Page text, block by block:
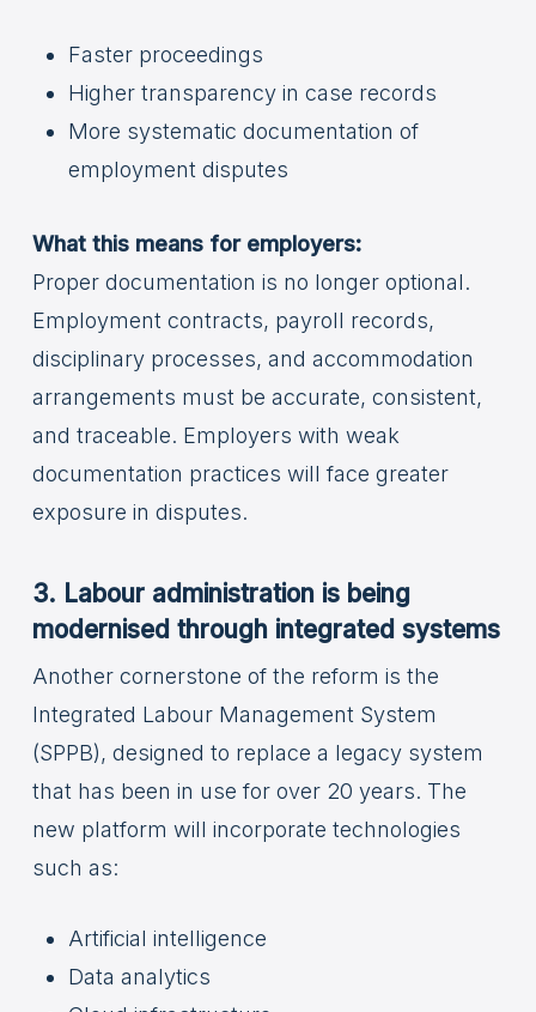
Faster proceedings
Higher transparency in case records
More systematic documentation of
employment disputes
What this means for employers:
Proper documentation is no longer optional.
Employment contracts, payroll records,
disciplinary processes, and accommodation
arrangements must be accurate, consistent,
and traceable. Employers with weak
documentation practices will face greater
exposure in disputes.
3. Labour administration is being
modernised through integrated systems
Another cornerstone of the reform is the
Integrated Labour Management System
(SPPB), designed to replace a legacy system
that has been in use for over 20 years. The
new platform will incorporate technologies
such as:
Artificial intelligence
Data analytics